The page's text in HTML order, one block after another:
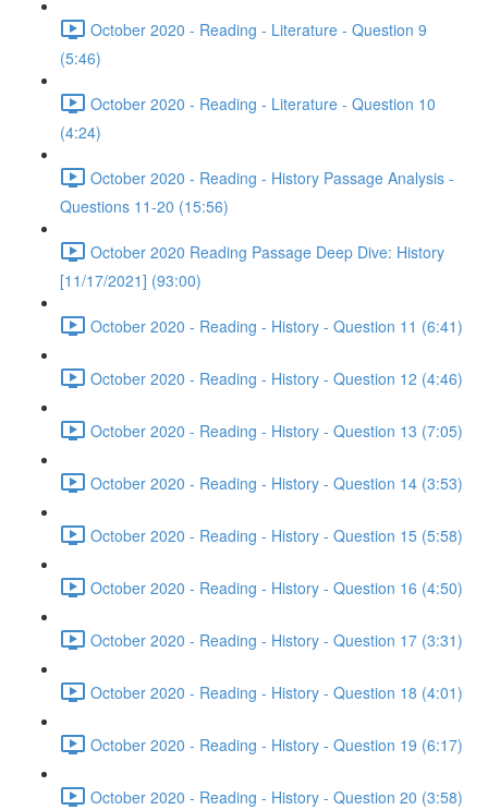
October 2020 - Reading - Literature - Question 9
(5:46)
October 2020 - Reading - Literature - Question 10
(4:24)
October 2020 - Reading - History Passage Analysis -
Questions 11-20 (15:56)
October 2020 Reading Passage Deep Dive: History
[11/17/2021] (93:00)
October 2020 - Reading - History - Question 11 (6:41)
October 2020 - Reading - History - Question 12 (4:46)
October 2020 - Reading - History - Question 13 (7:05)
October 2020 - Reading - History - Question 14 (3:53)
October 2020 - Reading - History - Question 15 (5:58)
October 2020 - Reading - History - Question 16 (4:50)
October 2020 - Reading - History - Question 17 (3:31)
October 2020 - Reading - History - Question 18 (4:01)
October 2020 - Reading - History - Question 19 (6:17)
October 2020 - Reading - History - Question 20 (3:58)